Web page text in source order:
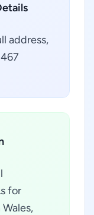
address,
for